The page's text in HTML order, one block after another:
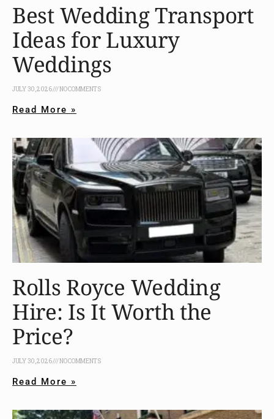
Best Wedding Transport
Ideas for Luxury
Weddings
JULY 30, 2026 NO COMMENTS
Read More »
Rolls Royce Wedding
Hire: Is It Worth the
Price?
JULY 30, 2026 NO COMMENTS
Read More »